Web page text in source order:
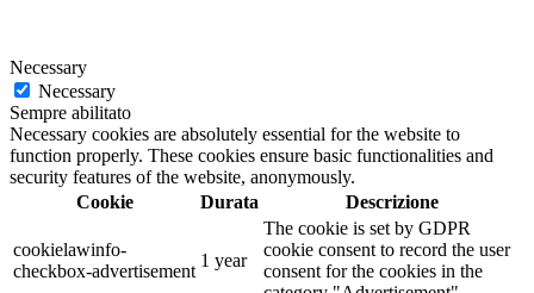
Necessary
Necessary
Sempre abilitato
Necessary cookies are absolutely essential for the website to
function properly. These cookies ensure basic functionalities and
security features of the website, anonymously.
Cookie
Durata Descrizione
cookielawinfo-
checkbox-advertisement
1 year
The cookie is set by GDPR
cookie consent to record the user
consent for the cookies in the